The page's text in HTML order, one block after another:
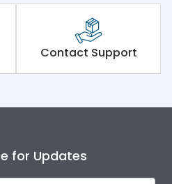
Contact Support
for Updates